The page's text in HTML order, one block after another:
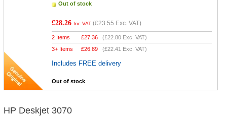
Out of stock
£28.26 Inc VAT (£23.55 Exc. VAT)
2 Items £27.36 (£22.80 Exc. VAT)
3+ Items
£26.89 (£22.41 Exc. VAT)
Includes FREE delivery
Out of stock
HP Deskjet 3070